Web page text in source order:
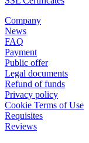
Company
News
FAQ
Payment
Public offer
Legal documents
Refund of funds
Privacy policy
Cookie Terms of Use
Requisites
Reviews